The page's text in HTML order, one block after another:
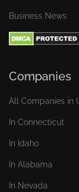
Business News
Companies
All Companies in
In Connecticut
In Idaho
In Alabama
In Nevada